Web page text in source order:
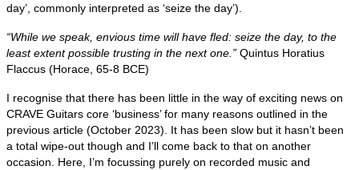
day’, commonly interpreted as ‘seize the day’).
“While we speak, envious time will have fled: seize the day, to the
least extent possible trusting in the next one.” Quintus Horatius
Flaccus (Horace, 65-8 BCE)
I recognise that there has been little in the way of exciting news on
CRAVE Guitars core ‘business’ for many reasons outlined in the
previous article (October 2023). It has been slow but it hasn’t been
a total wipe‑out though and I’ll come back to that on another
occasion. Here, I’m focussing purely on recorded music and